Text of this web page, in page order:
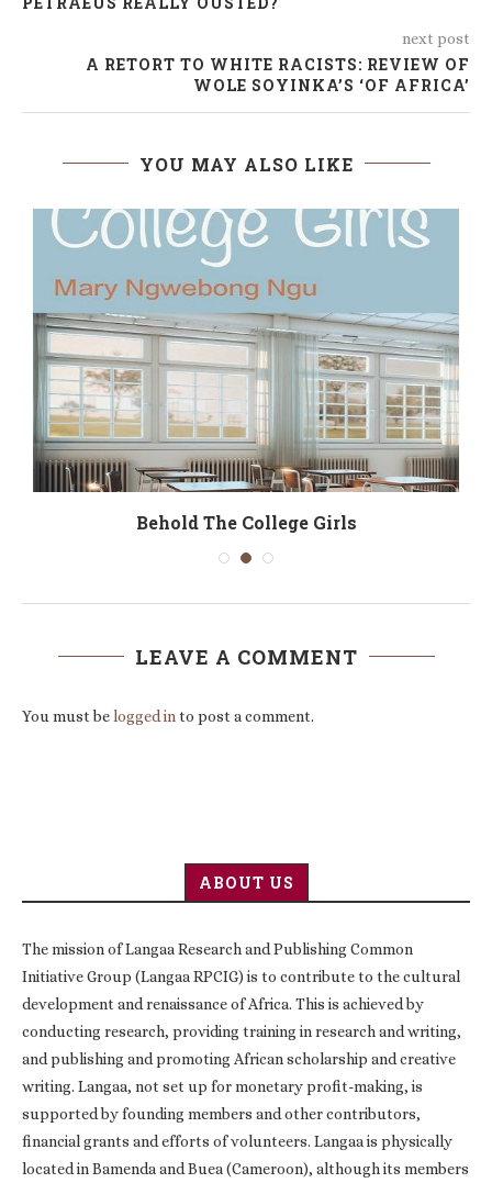
next post
A RETORT TO WHITE RACISTS: REVIEW OF
WOLE SOYINKA’S ‘OF AFRICA’
YOU MAY ALSO LIKE
Behold The College Girls
LEAVE A COMMENT
You must belogged into post a comment.
ABOUT US
The mission of Langaa Research and Publishing Common
Initiative Group (Langaa RPCIG) is to contribute to the cultural
development and renaissance of Africa. This is achieved by
conducting research, providing training in research and writing,
and publishing and promoting African scholarship and creative
writing. Langaa, not set up for monetary profit-making, is
supported by founding members and other contributors,
financial grants and efforts of volunteers. Langaa is physically
located in Bamenda and Buea (Cameroon), although its members